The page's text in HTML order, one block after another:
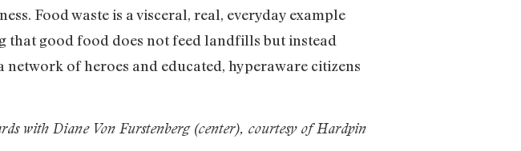
Food waste is a visceral, real, everyday example
good food does not feed landfills but instead
network of heroes and educated, hyperaware citizens
with Diane Von Furstenberg (center), courtesy of Hardpin